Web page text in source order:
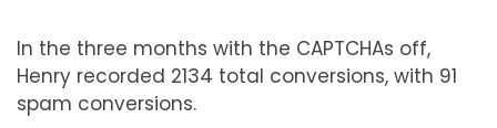
In the three months with the CAPTCHAs off,
Henry recorded 2134 total conversions, with 91
spam conversions.